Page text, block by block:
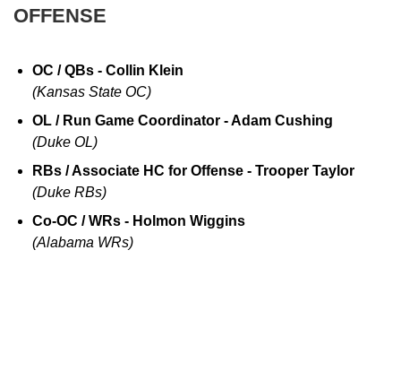
OFFENSE
OC / QBs - Collin Klein
(Kansas State OC)
OL / Run Game Coordinator - Adam Cushing
(Duke OL)
RBs / Associate HC for Offense - Trooper Taylor
(Duke RBs)
Co-OC / WRs - Holmon Wiggins
(Alabama WRs)